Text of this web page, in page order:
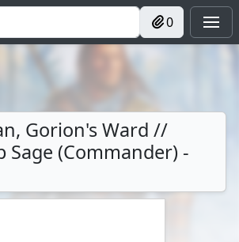
0
Gorion's Ward //
Sage (Commander) -